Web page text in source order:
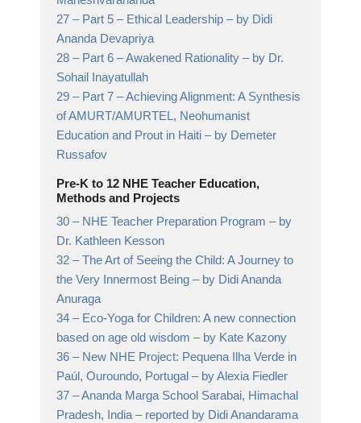
27 – Part 5 – Ethical Leadership – by Didi
Ananda Devapriya
28 – Part 6 – Awakened Rationality – by Dr.
Sohail Inayatullah
29 – Part 7 – Achieving Alignment: A Synthesis
of AMURT/AMURTEL, Neohumanist
Education and Prout in Haiti – by Demeter
Russafov
Pre-K to 12 NHE Teacher Education,
Methods and Projects
30 – NHE Teacher Preparation Program – by
Dr. Kathleen Kesson
32 –The Art of Seeing the Child: A Journey to
the Very Innermost Being – by Didi Ananda
Anuraga
34 – Eco-Yoga for Children: A new connection
based on age old wisdom – by Kate Kazony
36 – New NHE Project: Pequena Ilha Verde in
Paúl, Ouroundo, Portugal – by Alexia Fiedler
37 –Ananda Marga School Sarabai, Himachal
Pradesh, India – reported by Didi Anandarama